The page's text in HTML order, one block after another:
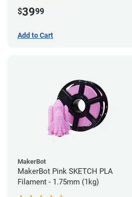
$3999
Add to Cart
MakerBot
MakerBot Pink SKETCH PLA
Filament - 1.75mm (1kg)